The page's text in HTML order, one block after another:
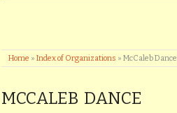
Home » Index of Organizations » McCaleb Dance
MCCALEB DANCE